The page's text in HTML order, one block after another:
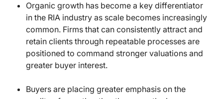
Organic growth has become a key differentiator
in the RIA industry as scale becomes increasingly
common. Firms that can consistently attract and
retain clients through repeatable processes are
positioned to command stronger valuations and
greater buyer interest.
Buyers are placing greater emphasis on the